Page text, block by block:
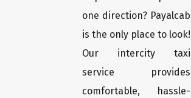
one direction? Payalcab
is the only place to look!
Our intercity taxi
service provides
comfortable, hassle-